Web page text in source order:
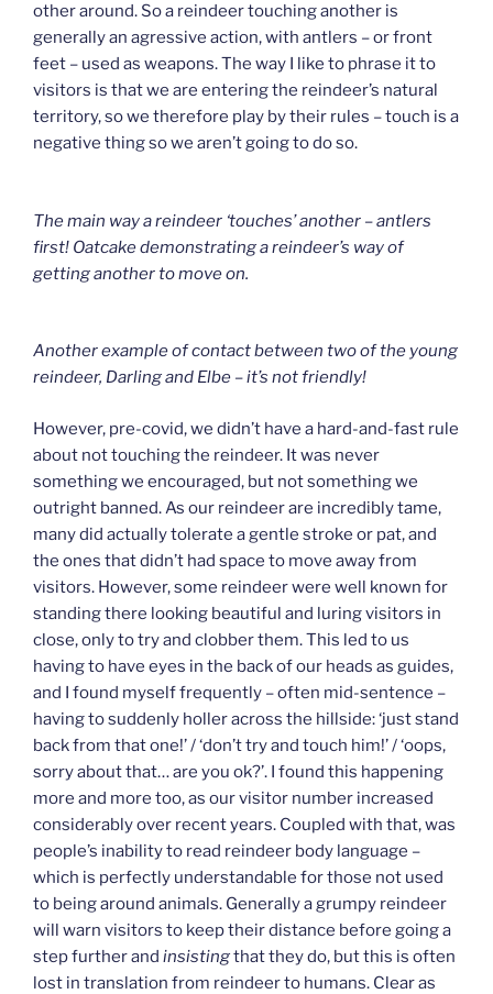
other around. So a reindeer touching another is
generally an agressive action, with antlers – or front
feet – used as weapons. The way I like to phrase it to
visitors is that we are entering the reindeer’s natural
territory, so we therefore play by their rules – touch is a
negative thing so we aren’t going to do so.
The main way a reindeer ‘touches’ another – antlers
first! Oatcake demonstrating a reindeer’s way of
getting another to move on.
Another example of contact between two of the young
reindeer, Darling and Elbe – it’s not friendly!
However, pre-covid, we didn’t have a hard-and-fast rule
about not touching the reindeer. It was never
something we encouraged, but not something we
outright banned. As our reindeer are incredibly tame,
many did actually tolerate a gentle stroke or pat, and
the ones that didn’t had space to move away from
visitors. However, some reindeer were well known for
standing there looking beautiful and luring visitors in
close, only to try and clobber them. This led to us
having to have eyes in the back of our heads as guides,
and I found myself frequently – often mid-sentence –
having to suddenly holler across the hillside: ‘just stand
back from that one!’ / ‘don’t try and touch him!’ / ‘oops,
sorry about that… are you ok?’. I found this happening
more and more too, as our visitor number increased
considerably over recent years. Coupled with that, was
people’s inability to read reindeer body language –
which is perfectly understandable for those not used
to being around animals. Generally a grumpy reindeer
will warn visitors to keep their distance before going a
step further and insistingthat they do, but this is often
lost in translation from reindeer to humans. Clear as